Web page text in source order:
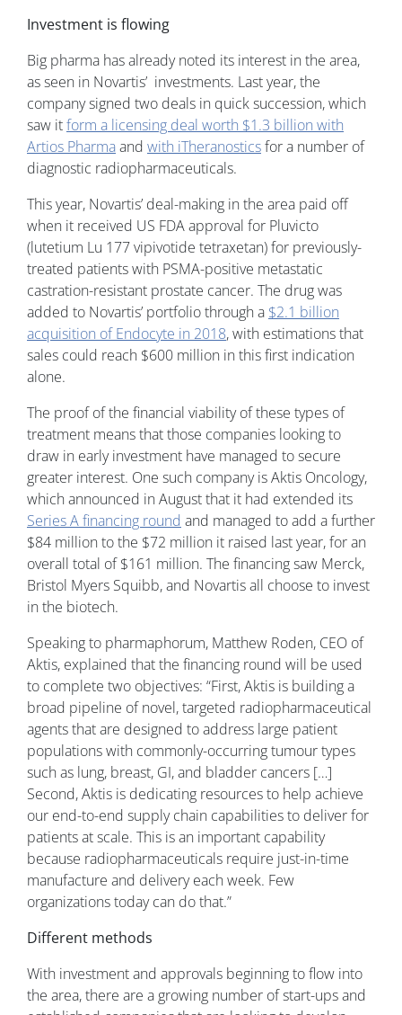
Investment is flowing
Big pharma has already noted its interest in the area,
as seen in Novartis’ investments. Last year, the
company signed two deals in quick succession, which
saw itform a licensing deal worth $1.3 billion with
Artios Pharmaand with iTheranosticsfor a number of
diagnostic radiopharmaceuticals.
This year, Novartis’ deal-making in the area paid off
when it received US FDA approval for Pluvicto
(lutetium Lu 177 vipivotide tetraxetan) for previously-
treated patients with PSMA-positive metastatic
castration-resistant prostate cancer. The drug was
added to Novartis’ portfolio through a $2.1 billion
acquisition of Endocyte in 2018, with estimations that
sales could reach $600 million in this first indication
alone.
The proof of the financial viability of these types of
treatment means that those companies looking to
draw in early investment have managed to secure
greater interest. One such company is Aktis Oncology,
which announced in August that it had extended its
Series A financing round and managed to add a further
$84 million to the $72 million it raised last year, for an
overall total of $161 million. The financing saw Merck,
Bristol Myers Squibb, and Novartis all choose to invest
in the biotech.
Speaking to pharmaphorum, Matthew Roden, CEO of
Aktis, explained that the financing round will be used
to complete two objectives: “First, Aktis is building a
broad pipeline of novel, targeted radiopharmaceutical
agents that are designed to address large patient
populations with commonly-occurring tumour types
such as lung, breast, GI, and bladder cancers […]
Second, Aktis is dedicating resources to help achieve
our end-to-end supply chain capabilities to deliver for
patients at scale. This is an important capability
because radiopharmaceuticals require just-in-time
manufacture and delivery each week. Few
organizations today can do that.”
Different methods
With investment and approvals beginning to flow into
the area, there are a growing number of start-ups and